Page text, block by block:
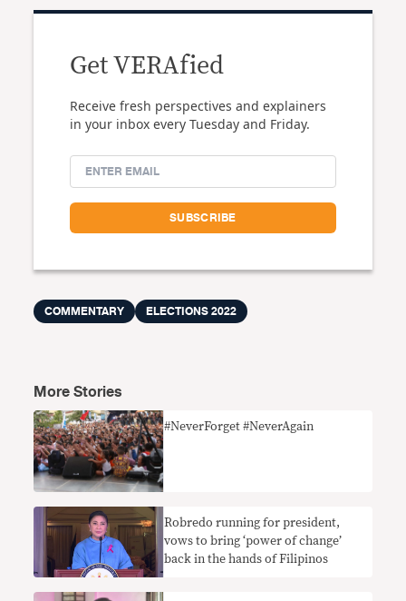
Get VERAfied
Receive fresh perspectives and explainers
in your inbox every Tuesday and Friday.
COMMENTARY ELECTIONS 2022
More Stories
#NeverForget #NeverAgain
Robredo running for president,
vows to bring ‘power of change’
back in the hands of Filipinos